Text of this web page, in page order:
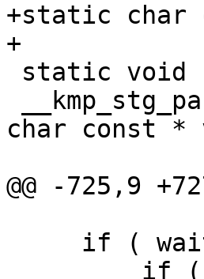
+static char
+
char const
@@ -725,9